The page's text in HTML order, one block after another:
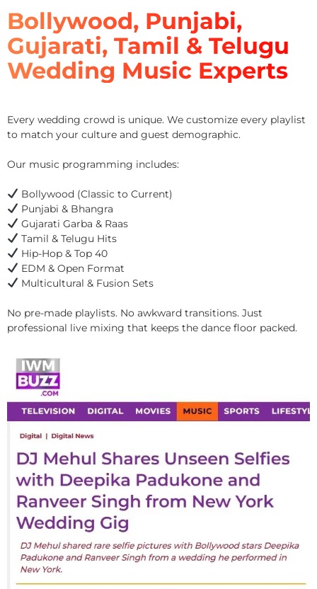
Bollywood, Punjabi,
Gujarati, Tamil & Telugu
Wedding Music Experts
Every wedding crowd is unique. We customize every playlist
to match your culture and guest demographic.
Our music programming includes:
Bollywood (Classic to Current)
Punjabi & Bhangra
Gujarati Garba & Raas
Tamil & Telugu Hits
Hip-Hop & Top 40
EDM & Open Format
Multicultural & Fusion Sets
No pre-made playlists. No awkward transitions. Just
professional live mixing that keeps the dance floor packed.